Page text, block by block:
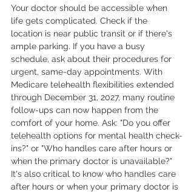
Your doctor should be accessible when
life gets complicated. Check if the
location is near public transit or if there's
ample parking. If you have a busy
schedule, ask about their procedures for
urgent, same-day appointments. With
Medicare telehealth flexibilities extended
through December 31, 2027, many routine
follow-ups can now happen from the
comfort of your home. Ask: "Do you offer
telehealth options for mental health check-
ins?" or "Who handles care after hours or
when the primary doctor is unavailable?"
It's also critical to know who handles care
after hours or when your primary doctor is